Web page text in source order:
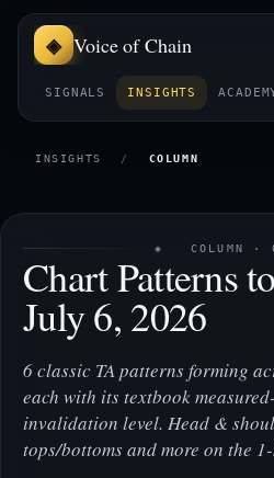
Voice of Chain
SIGNALS INSIGHTS
INSIGHTS / COLUMN
◈ COLUMN ·
Chart Patterns
July 6, 2026
6 classic TA patterns forming
each with its textbook
invalidation level. Head &
tops/bottoms and more on the